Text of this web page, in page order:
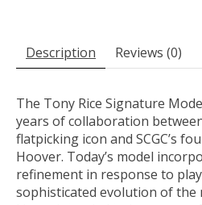
Description Reviews (0)
The Tony Rice Signature
years of collaboration
flatpicking icon and SCGC’s
Hoover. Today’s model
refinement in response to
sophisticated evolution of the